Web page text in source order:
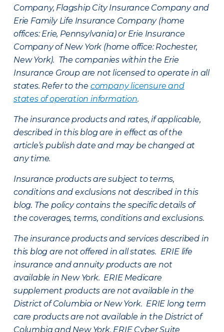
Company, Flagship City Insurance Company and
Erie Family Life Insurance Company (home
offices: Erie, Pennsylvania) or Erie Insurance
Company of New York (home office: Rochester,
New York). The companies within the Erie
Insurance Group are not licensed to operate in all
states. Refer to the company licensure and
states of operation information.
The insurance products and rates, if applicable,
described in this blog are in effect as of the
article’s publish date and may be changed at
any time.
Insurance products are subject to terms,
conditions and exclusions not described in this
blog. The policy contains the specific details of
the coverages, terms, conditions and exclusions.
The insurance products and services described in
this blog are not offered in all states. ERIE life
insurance and annuity products are not
available in New York. ERIE Medicare
supplement products are not available in the
District of Columbia or New York. ERIE long term
care products are not available in the District of
Columbia and New York. ERIE Cyber Suite